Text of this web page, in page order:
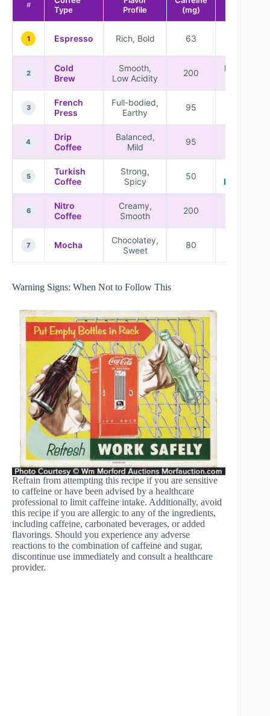
#
Type
Profile
(mg)
1 Espresso Rich, Bold 63
2
Cold
Brew
Smooth,
Low Acidity
200
Refreshing
3
French
Press
Full-bodied,
Earthy
95
4
Drip
Coffee
Balanced,
Mild
95
5
Turkish
Coffee
Strong,
Spicy
50
Experience
6
Nitro
Coffee
Creamy,
Smooth
200
7 Mocha
Chocolatey,
Sweet
80
Warning Signs: When Not to Follow This
Refrain from attempting this recipe if you are sensitive
to caffeine or have been advised by a healthcare
professional to limit caffeine intake. Additionally, avoid
this recipe if you are allergic to any of the ingredients,
including caffeine, carbonated beverages, or added
flavorings. Should you experience any adverse
reactions to the combination of caffeine and sugar,
discontinue use immediately and consult a healthcare
provider.